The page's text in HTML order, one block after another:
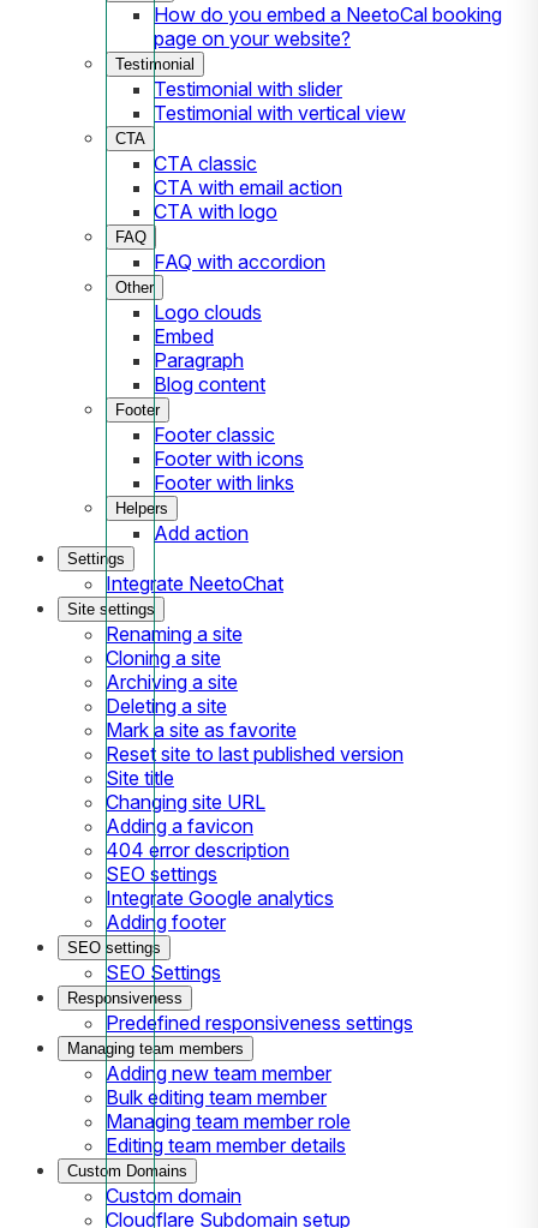
How do you embed a NeetoCal booking
page on your website?
Testimonial
Testimonial with slider
Testimonial with vertical view
CTA
CTA classic
CTA with email action
CTA with logo
FAQ
FAQ with accordion
Other
Logo clouds
Embed
Paragraph
Blog content
Footer
Footer classic
Footer with icons
Footer with links
Helpers
Add action
Settings
Integrate NeetoChat
Site settings
Renaming a site
Cloning a site
Archiving a site
Deleting a site
Mark a site as favorite
Reset site to last published version
Site title
Changing site URL
Adding a favicon
404 error description
SEO settings
Integrate Google analytics
Adding footer
SEO settings
SEO Settings
Responsiveness
Predefined responsiveness settings
Managing team members
Adding new team member
Bulk editing team member
Managing team member role
Editing team member details
Custom Domains
Custom domain
Cloudflare Subdomain setup